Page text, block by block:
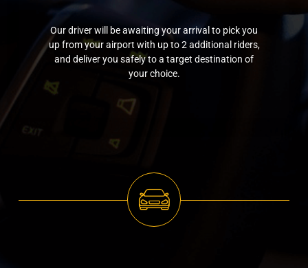
Our driver will be awaiting your arrival to pick you
up from your airport with up to 2 additional riders,
and deliver you safely to a target destination of
your choice.